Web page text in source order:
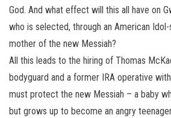
God. And what effect will this all have on
who is selected, through an American
mother of the new Messiah?
All this leads to the hiring of Thomas
bodyguard and a former IRA operative
must protect the new Messiah – a baby
but grows up to become an angry